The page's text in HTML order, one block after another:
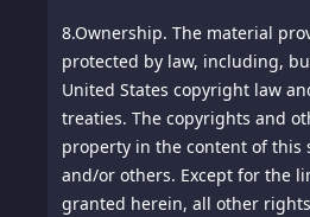
8.Ownership. The material
protected by law, including,
United States copyright law
treaties. The copyrights and
property in the content of this
and/or others. Except for the
granted herein, all other